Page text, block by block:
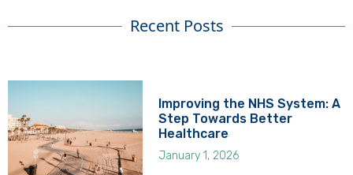
Recent Posts
Improving the NHS System: A
Step Towards Better
Healthcare
January 1, 2026